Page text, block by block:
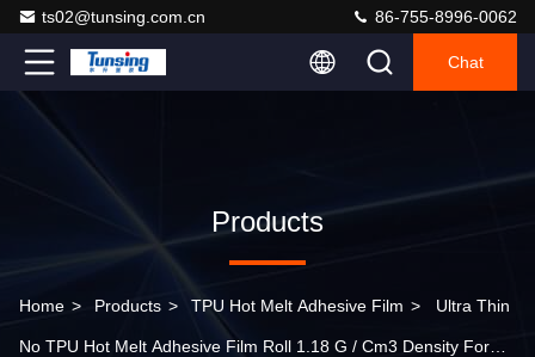
ts02@tunsing.com.cn 86-755-8996-0062
Chat
Products
Home > Products > TPU Hot Melt Adhesive Film > Ultra Thin
No TPU Hot Melt Adhesive Film Roll 1.18 G / Cm3 Density For